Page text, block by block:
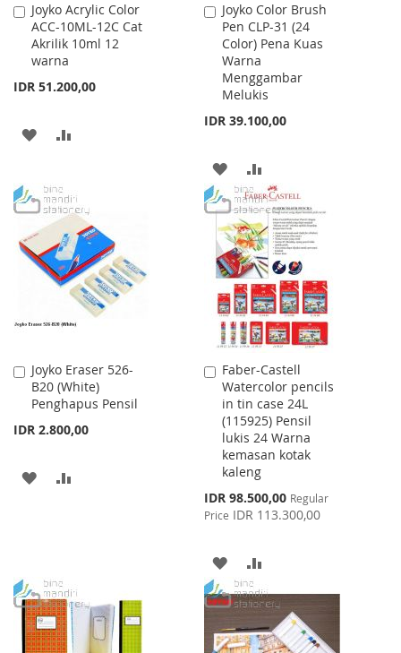
Joyko Acrylic Color
ACC-10ML-12C Cat
Akrilik 10ml 12
warna
IDR 51.200,00
Add
to
Cart
ADD
WISH
LIST
COMPARE
Joyko Color Brush
Pen CLP-31 (24
Color) Pena Kuas
Warna
Menggambar
Melukis
IDR 39.100,00
Add
to
Cart
ADD
TO
WISH
LIST
TO
COMPARE
Joyko Eraser 526-
B20 (White)
Penghapus Pensil
IDR 2.800,00
Add
to
Cart
ADD
Faber-Castell
Watercolor pencils
in tin case 24L
(115925) Pensil
lukis 24 Warna
kemasan kotak
kaleng
Special
Price
IDR 98.500,00 Regular
Price IDR 113.300,00
Add
to
Cart
ADD
TO
WISH
TO
COMPARE